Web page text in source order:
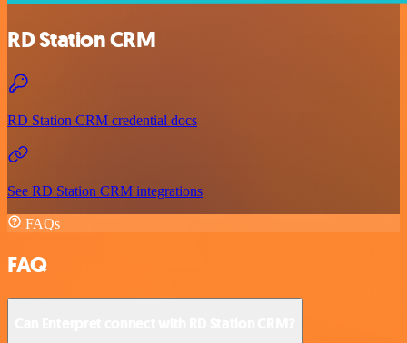
RD Station CRM
RD Station CRM credential docs
See RD Station CRM integrations
FAQs
FAQ